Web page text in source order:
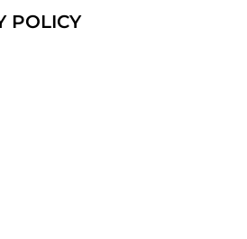
POLICY